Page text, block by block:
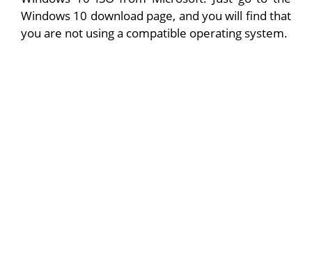
Windows 10 download page, and you will find that
you are not using a compatible operating system.